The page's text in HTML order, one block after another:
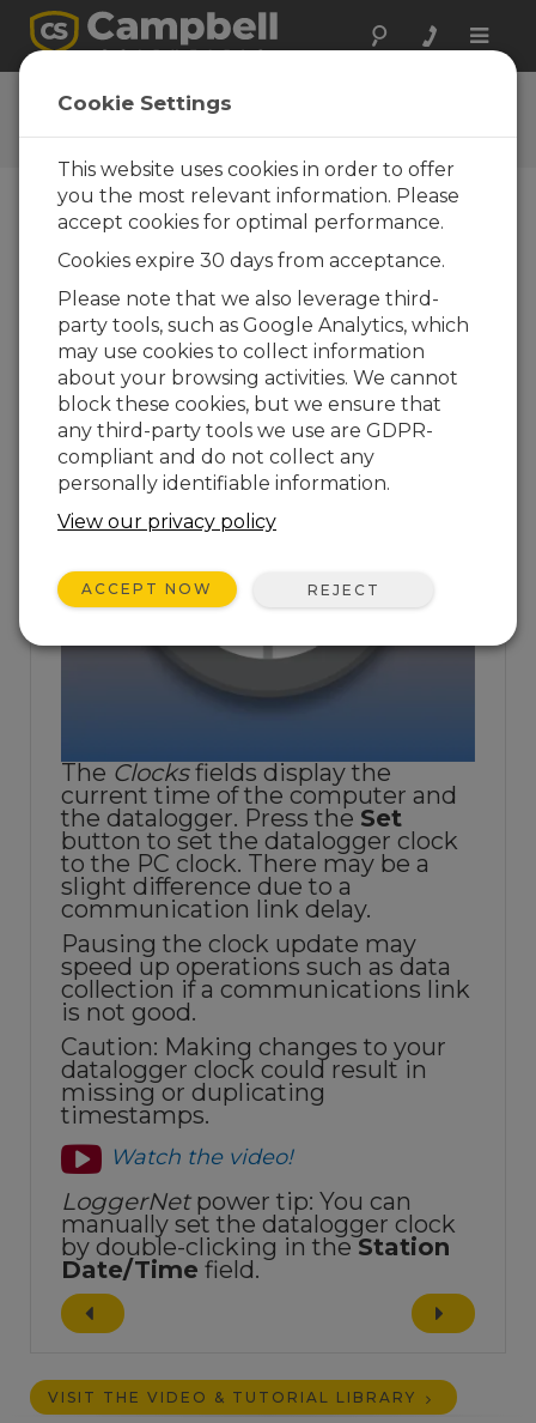
Toggle
Connect Window Tutorial
Table of Contents
Clock Updates
The Clocksfields display the
current time of the computer and
the datalogger. Press the Set
button to set the datalogger clock
to the PC clock. There may be a
slight difference due to a
communication link delay.
Pausing the clock update may
speed up operations such as data
collection if a communications link
is not good.
Caution: Making changes to your
datalogger clock could result in
missing or duplicating
timestamps.
Watch the video!
LoggerNetpower tip: You can
manually set the datalogger clock
by double-clicking in theStation
Date/Time field.
VISIT THE VIDEO & TUTORIAL LIBRARY
Cookie Settings
This website uses cookies in order to offer
you the most relevant information. Please
accept cookies for optimal performance.
Cookies expire 30 days from acceptance.
Please note that we also leverage third-
party tools, such as Google Analytics, which
may use cookies to collect information
about your browsing activities. We cannot
block these cookies, but we ensure that
any third-party tools we use are GDPR-
compliant and do not collect any
personally identifiable information.
View our privacy policy
ACCEPT NOW REJECT